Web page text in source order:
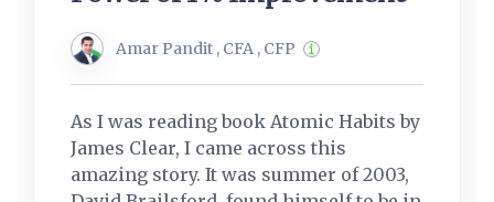
Amar Pandit , CFA , CFP
As I was reading book Atomic Habits by
James Clear, I came across this
amazing story. It was summer of 2003,